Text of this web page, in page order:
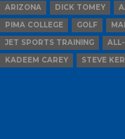
ARIZONA
DICK TOMEY
PIMA COLLEGE
GOLF
JET SPORTS TRAINING
KADEEM CAREY
STEVE